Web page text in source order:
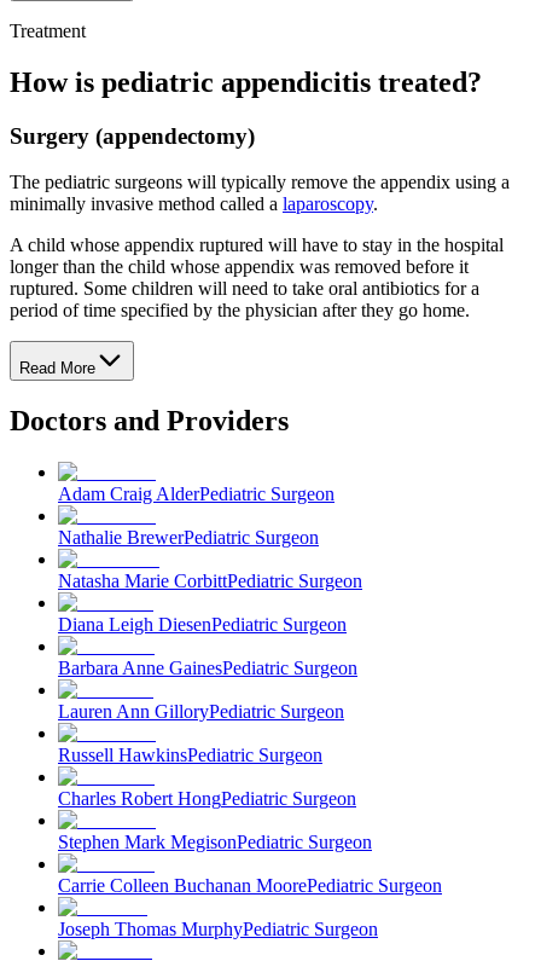
Treatment
How is pediatric appendicitis treated?
Surgery (appendectomy)
The pediatric surgeons will typically remove the appendix using a
minimally invasive method called a laparoscopy.
A child whose appendix ruptured will have to stay in the hospital
longer than the child whose appendix was removed before it
ruptured. Some children will need to take oral antibiotics for a
period of time specified by the physician after they go home.
Read More
Doctors and Providers
Adam Craig AlderPediatric Surgeon
Nathalie BrewerPediatric Surgeon
Natasha Marie CorbittPediatric Surgeon
Diana Leigh DiesenPediatric Surgeon
Barbara Anne GainesPediatric Surgeon
Lauren Ann GilloryPediatric Surgeon
Russell HawkinsPediatric Surgeon
Charles Robert HongPediatric Surgeon
Stephen Mark MegisonPediatric Surgeon
Carrie Colleen Buchanan MoorePediatric Surgeon
Joseph Thomas MurphyPediatric Surgeon